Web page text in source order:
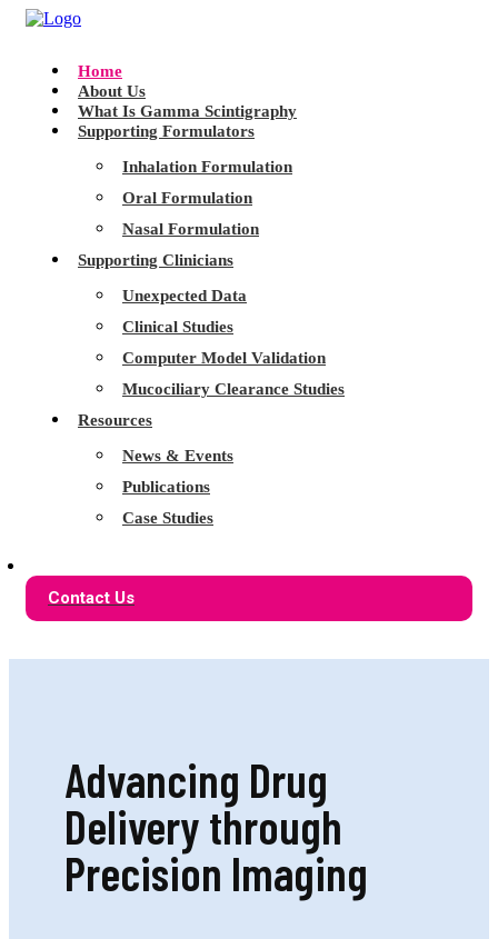
Home
About Us
What Is Gamma Scintigraphy
Supporting Formulators
Inhalation Formulation
Oral Formulation
Nasal Formulation
Supporting Clinicians
Unexpected Data
Clinical Studies
Computer Model Validation
Mucociliary Clearance Studies
Resources
News & Events
Publications
Case Studies
Contact Us
Advancing Drug
Delivery through
Precision Imaging